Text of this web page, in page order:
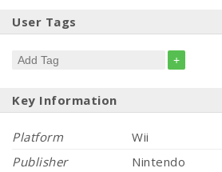
User Tags
+
Key Information
Platform
Wii
Publisher
Nintendo